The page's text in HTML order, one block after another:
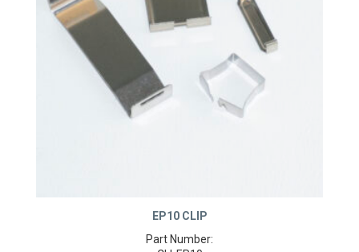
EP10 CLIP
Part Number: